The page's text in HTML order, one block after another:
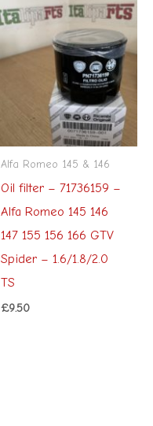
Alfa Romeo 145 & 146
Oil filter – 71736159 –
Alfa Romeo 145 146
147 155 156 166 GTV
Spider – 1.6/1.8/2.0
TS
£9.50